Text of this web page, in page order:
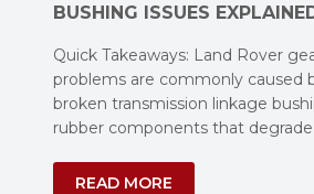
BUSHING ISSUES
Quick Takeaways: Land Rover
problems are commonly caused
broken transmission linkage
rubber components that degrade
READ MORE